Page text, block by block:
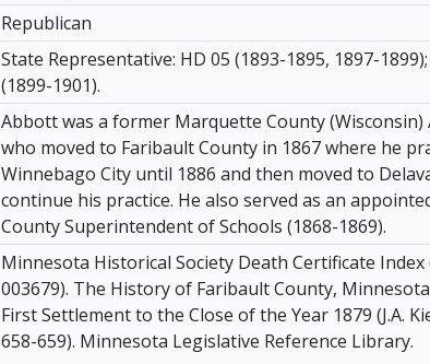
Republican
State Representative: HD 05 (1893-1895, 1897-
(1899-1901).
Abbott was a former Marquette County
who moved to Faribault County in 1867 where he
Winnebago City until 1886 and then moved to
continue his practice. He also served as an
County Superintendent of Schools (1868-1869).
Minnesota Historical Society Death Certificate Index
003679). The History of Faribault County,
First Settlement to the Close of the Year 1879 (J.A.
658-659). Minnesota Legislative Reference Library.